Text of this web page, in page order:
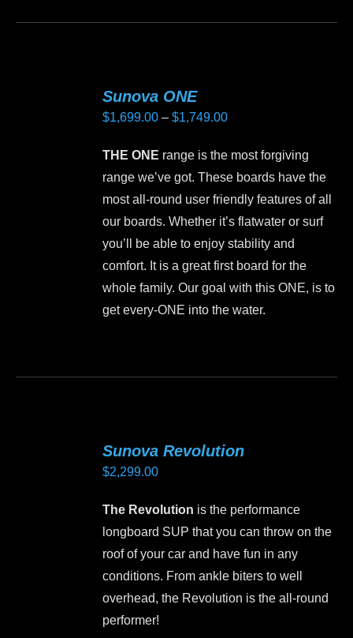
The
options
may
chosen
product
page
Sunova ONE
$1,699.00 – $1,749.00Price
$1,699.00
through
$1,749.00
THE ONE range is the most forgiving
range we’ve got. These boards have the
most all-round user friendly features of all
our boards. Whether it’s flatwater or surf
you’ll be able to enjoy stability and
comfort. It is a great first board for the
whole family. Our goal with this ONE, is to
get every-ONE into the water.
The
options
may
be
chosen
product
Sunova Revolution
$2,299.00
The Revolution is the performance
longboard SUP that you can throw on the
roof of your car and have fun in any
conditions. From ankle biters to well
overhead, the Revolution is the all-round
performer!